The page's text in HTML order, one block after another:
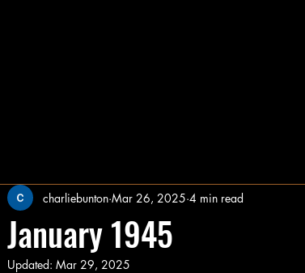
January 1945
charliebunton Mar 26, 2025 4 min read
Updated: Mar 29, 2025